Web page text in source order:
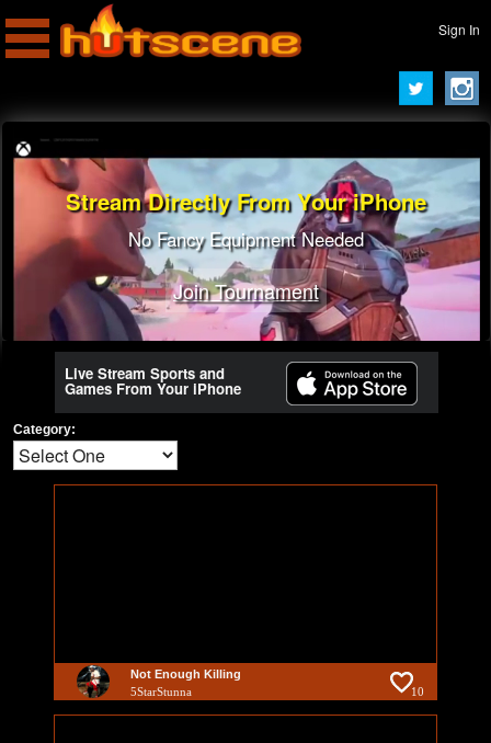
Sign In
Stream Directly From Your iPhone
No Fancy Equipment Needed
Join Tournament
Turn To A Pro Streamer
Learn Best Tricks From Best Players
Join Tournament
Live Stream Sports and
Games From Your iPhone
Category:
Not Enough Killing
5StarStunna 10